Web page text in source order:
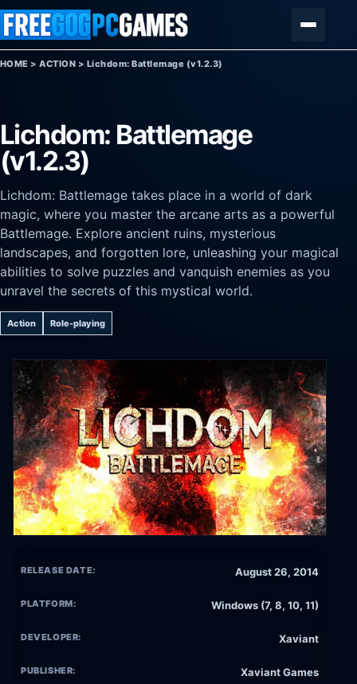
Skip to content
HOME >ACTION > Lichdom: Battlemage (v1.2.3)
Lichdom: Battlemage
(v1.2.3)
Lichdom: Battlemage takes place in a world of dark
magic, where you master the arcane arts as a powerful
Battlemage. Explore ancient ruins, mysterious
landscapes, and forgotten lore, unleashing your magical
abilities to solve puzzles and vanquish enemies as you
unravel the secrets of this mystical world.
Action Role-playing
RELEASE DATE: August 26, 2014
PLATFORM: Windows (7, 8, 10, 11)
DEVELOPER: Xaviant
PUBLISHER: Xaviant Games